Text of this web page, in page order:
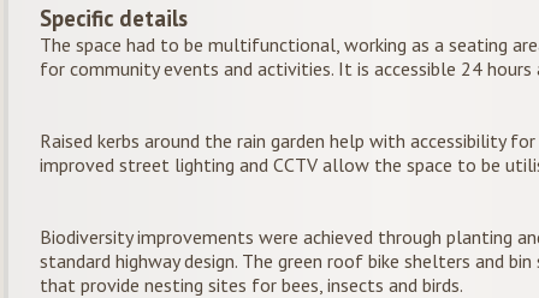
Specific details
The space had to be multifunctional, working as a seating
for community events and activities. It is accessible 24 hours
Raised kerbs around the rain garden help with accessibility
improved street lighting and CCTV allow the space to be
Biodiversity improvements were achieved through planting
standard highway design. The green roof bike shelters and
that provide nesting sites for bees, insects and birds.